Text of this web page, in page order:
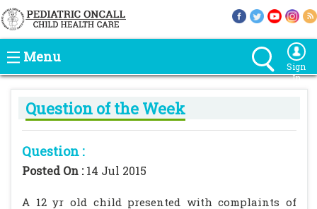
Menu
Sign
In
Question of the Week
Question :
Posted On :14 Jul 2015
A 12 yr old child presented with complaints of